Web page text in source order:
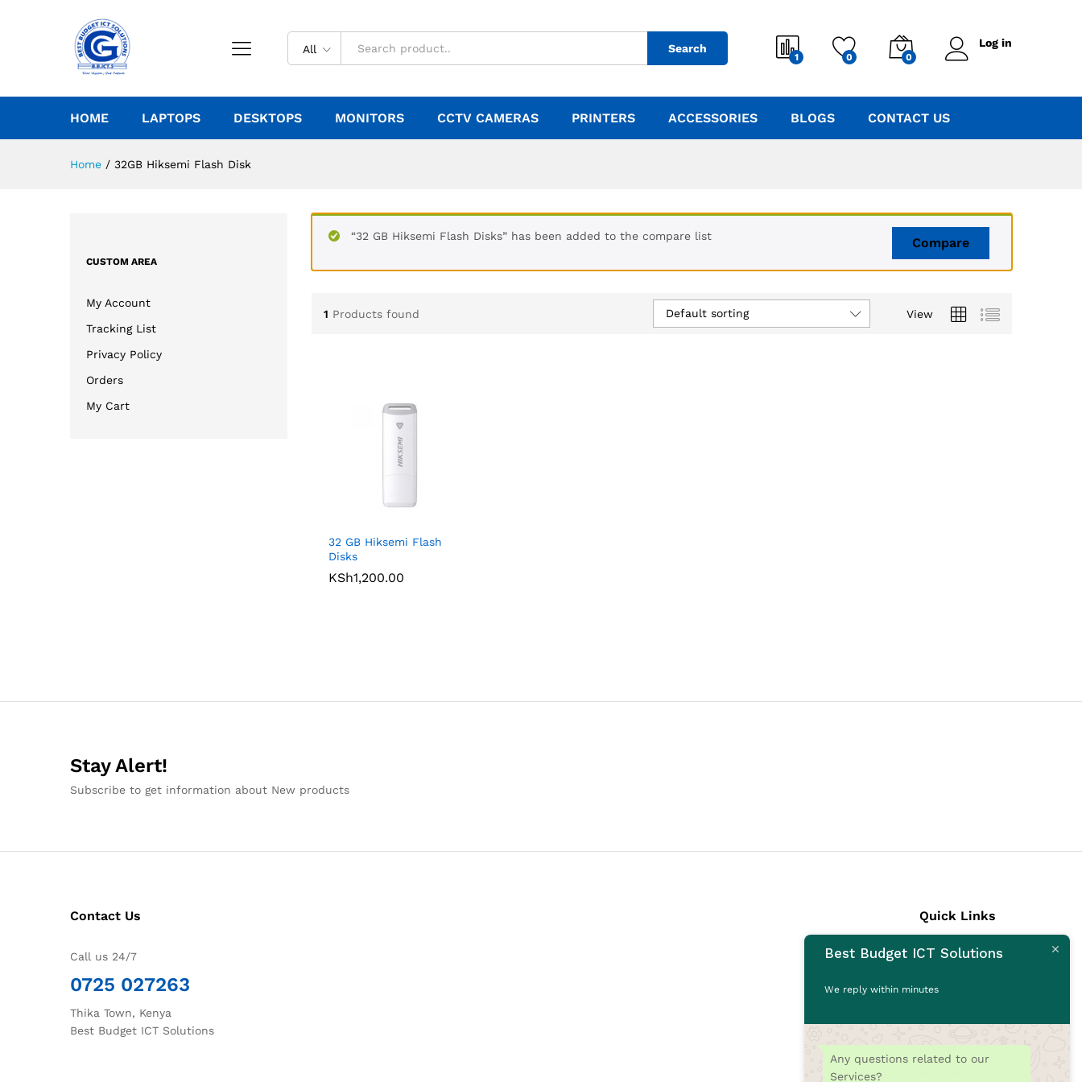
All Search
1 0 0
Log in
HOME LAPTOPS DESKTOPS MONITORS CCTV CAMERAS PRINTERS ACCESSORIES BLOGS CONTACT US
Home / 32GB Hiksemi Flash Disk
Compare
“32 GB Hiksemi Flash Disks” has been added to the compare list
1 Products found View
Default sorting
32 GB Hiksemi Flash
Disks
KSh1,200.00
KSh1,200.00
CUSTOM AREA
My Account
Tracking List
Privacy Policy
Orders
My Cart
Stay Alert!
Subscribe to get information about New products
Contact Us
Call us 24/7
0725 027263
Thika Town, Kenya
Best Budget ICT Solutions
Quick Links
Laptops
CCTV Cameras
Printers
Best Budget ICT Solutions
We reply within minutes
Any questions related to our
Services?